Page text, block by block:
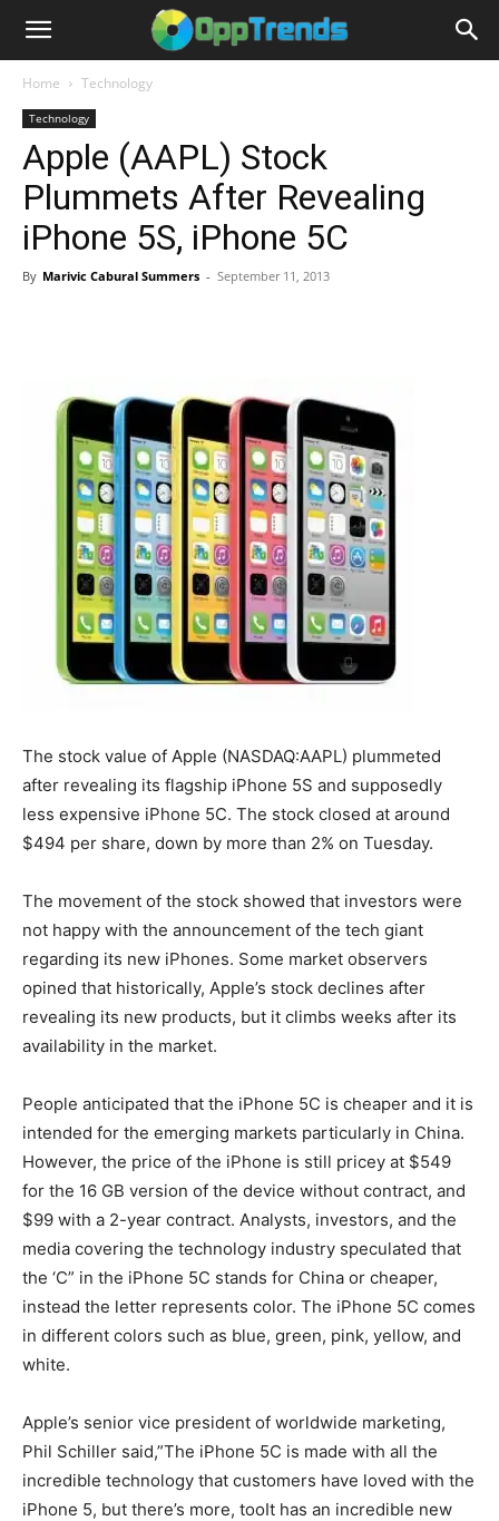
Home Technology
Technology
Apple (AAPL) Stock
Plummets After Revealing
iPhone 5S, iPhone 5C
By Marivic Cabural Summers - September 11, 2013
The stock value of Apple (NASDAQ:AAPL) plummeted
after revealing its flagship iPhone 5S and supposedly
less expensive iPhone 5C. The stock closed at around
$494 per share, down by more than 2% on Tuesday.
The movement of the stock showed that investors were
not happy with the announcement of the tech giant
regarding its new iPhones. Some market observers
opined that historically, Apple’s stock declines after
revealing its new products, but it climbs weeks after its
availability in the market.
People anticipated that the iPhone 5C is cheaper and it is
intended for the emerging markets particularly in China.
However, the price of the iPhone is still pricey at $549
for the 16 GB version of the device without contract, and
$99 with a 2-year contract. Analysts, investors, and the
media covering the technology industry speculated that
the ‘C” in the iPhone 5C stands for China or cheaper,
instead the letter represents color. The iPhone 5C comes
in different colors such as blue, green, pink, yellow, and
white.
Apple’s senior vice president of worldwide marketing,
Phil Schiller said,”The iPhone 5C is made with all the
incredible technology that customers have loved with the
iPhone 5, but there’s more, tooIt has an incredible new